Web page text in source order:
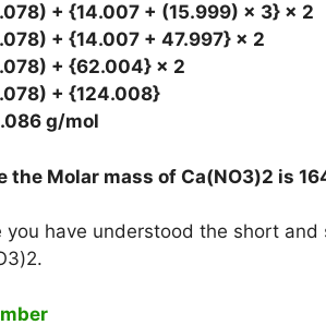
+ {14.007 + (15.999) × 3} × 2
+ {14.007 + 47.997} × 2
+ {62.004} × 2
+ {124.008}
g/mol
the Molar mass of Ca(NO3)2 is
you have understood the short